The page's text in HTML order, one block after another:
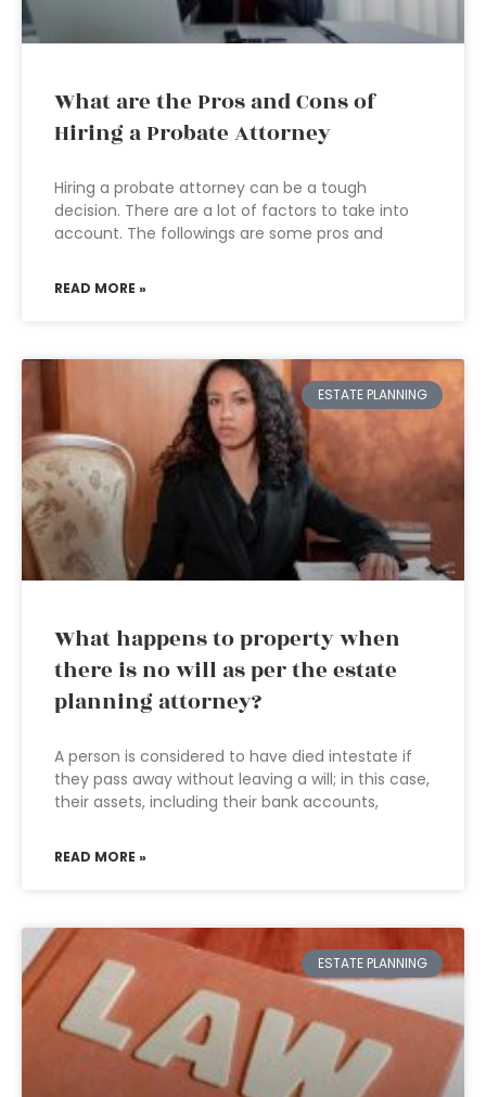
What are the Pros and Cons of
Hiring a Probate Attorney
Hiring a probate attorney can be a tough
decision. There are a lot of factors to take into
account. The followings are some pros and
READ MORE »
ESTATE PLANNING
What happens to property when
there is no will as per the estate
planning attorney?
A person is considered to have died intestate if
they pass away without leaving a will; in this case,
their assets, including their bank accounts,
READ MORE »
ESTATE PLANNING